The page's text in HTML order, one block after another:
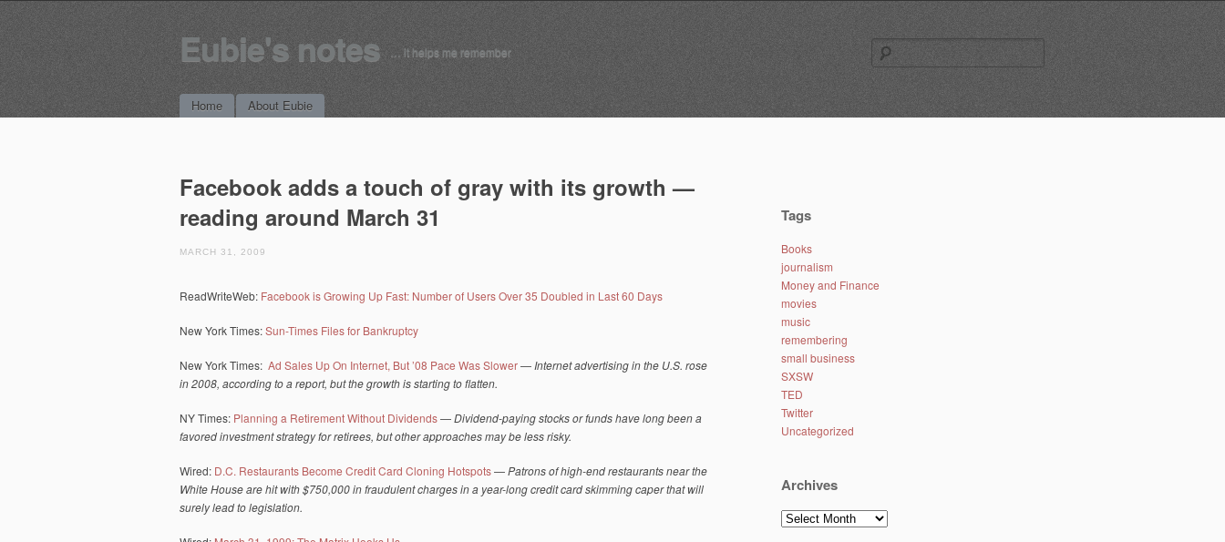
Eubie's notes … it helps me remember
for:
Main menu
Skip to content
Home About Eubie
Facebook adds a touch of gray with its growth —
reading around March 31
MARCH 31, 2009
ReadWriteWeb: Facebook is Growing Up Fast: Number of Users Over 35 Doubled in Last 60 Days
New York Times:Sun-Times Files for Bankruptcy
New York Times: Ad Sales Up On Internet, But ’08 Pace Was Slower— Internet advertising in the U.S. rose
in 2008, according to a report, but the growth is starting to flatten.
NY Times: Planning a Retirement Without Dividends—Dividend-paying stocks or funds have long been a
favored investment strategy for retirees, but other approaches may be less risky.
Wired: D.C. Restaurants Become Credit Card Cloning Hotspots—Patrons of high-end restaurants near the
White House are hit with $750,000 in fraudulent charges in a year-long credit card skimming caper that will
surely lead to legislation.
Tags
Books
journalism
Money and Finance
movies
music
remembering
small business
SXSW
TED
Twitter
Uncategorized
Archives
Archives